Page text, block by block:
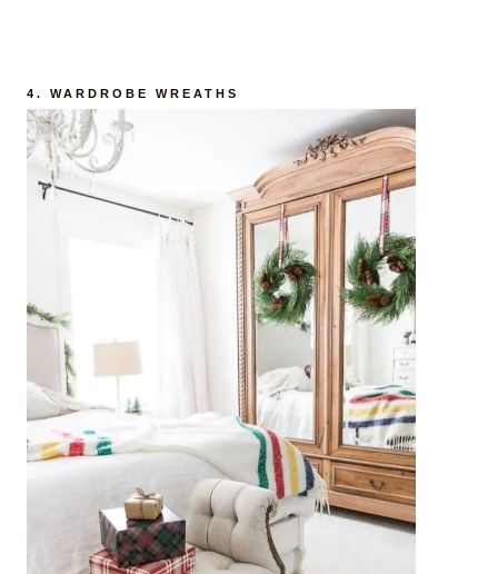
4. WARDROBE WREATHS